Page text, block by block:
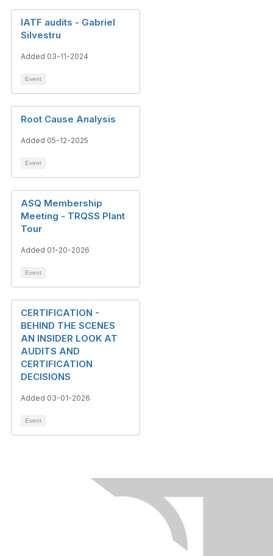
IATF audits - Gabriel
Silvestru
Added 03-11-2024
Event
Root Cause Analysis
Added 05-12-2025
Event
ASQ Membership
Meeting - TRQSS Plant
Tour
Added 01-20-2026
Event
CERTIFICATION -
BEHIND THE SCENES
AN INSIDER LOOK AT
AUDITS AND
CERTIFICATION
DECISIONS
Added 03-01-2026
Event